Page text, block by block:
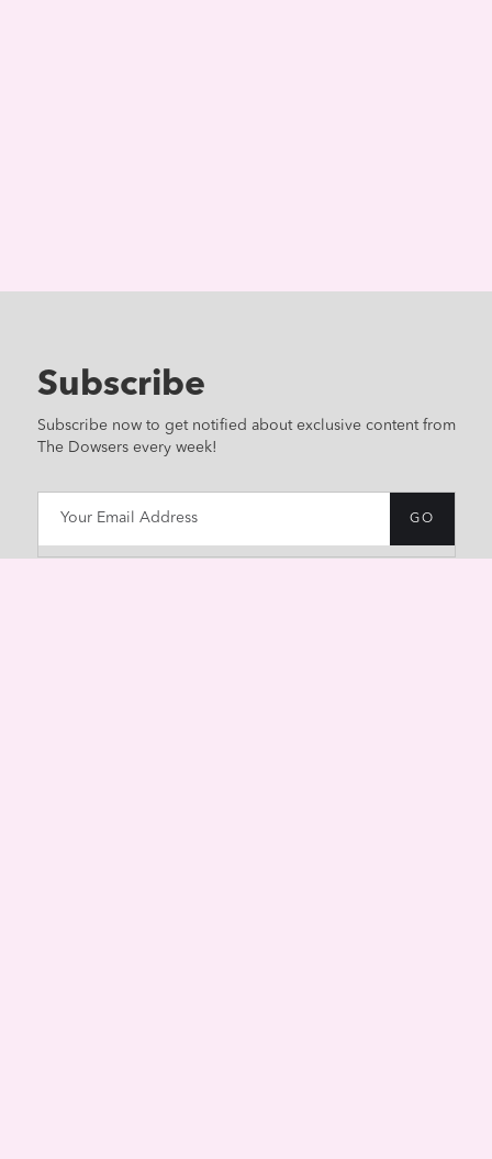
Subscribe
Subscribe now to get notified about exclusive content from
The Dowsers every week!